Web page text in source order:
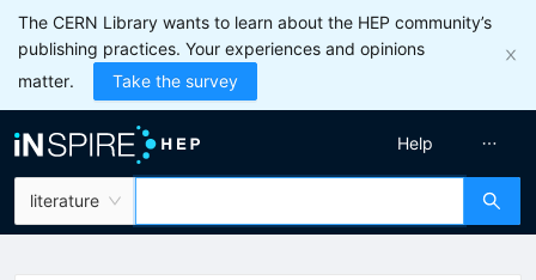
The CERN Library wants to learn about the HEP community’s
publishing practices. Your experiences and opinions
matter.
Take the survey
literature
Help